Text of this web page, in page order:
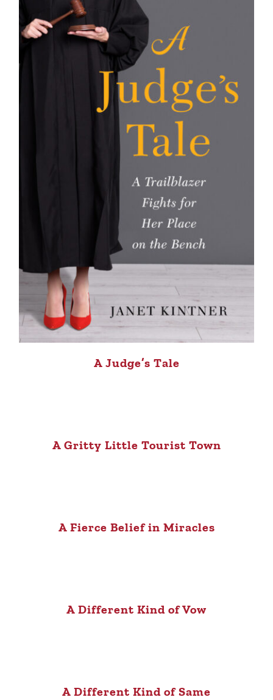
A Judge’s Tale
A Gritty Little Tourist Town
A Fierce Belief in Miracles
A Different Kind of Vow
A Different Kind of Same